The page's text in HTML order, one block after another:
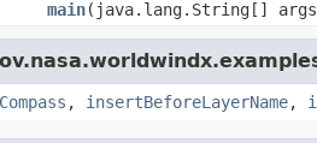
main(java.lang.String[]
, insertBeforeLayerName,